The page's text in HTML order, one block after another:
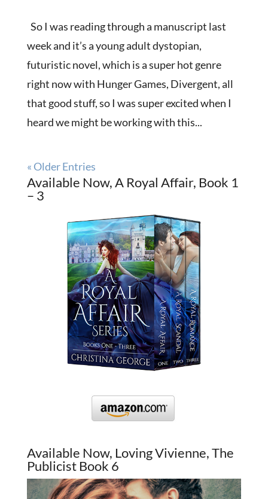
So I was reading through a manuscript last
week and it’s a young adult dystopian,
futuristic novel, which is a super hot genre
right now with Hunger Games, Divergent, all
that good stuff, so I was super excited when I
heard we might be working with this...
« Older Entries
Available Now, A Royal Affair, Book 1
– 3
Available Now, Loving Vivienne, The
Publicist Book 6